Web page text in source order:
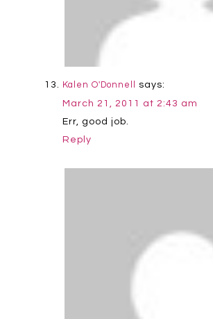
Kalen O'Donnell
says:
March 21, 2011 at 2:43 am
Err, good job.
Reply